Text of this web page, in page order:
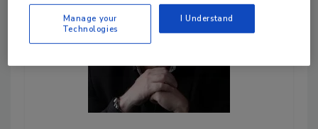
Manage your
Technologies
I Understand